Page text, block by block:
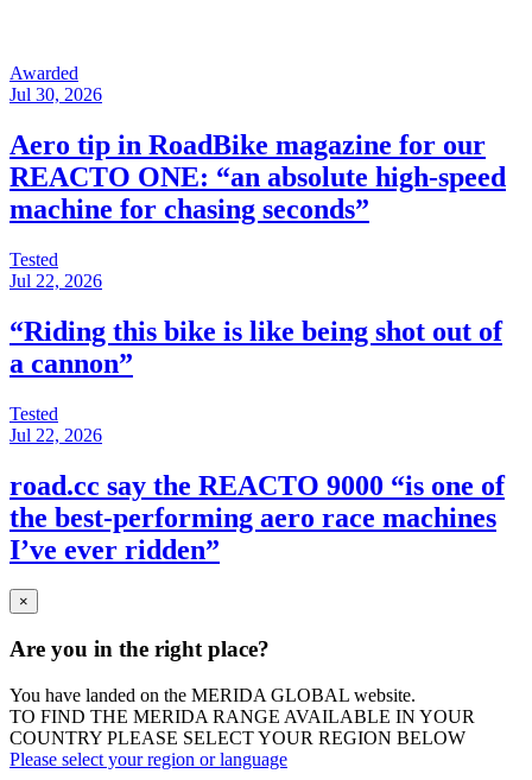
Awarded
Jul 30, 2026
Aero tip in RoadBike magazine for our
REACTO ONE: “an absolute high-speed
machine for chasing seconds”
Tested
Jul 22, 2026
“Riding this bike is like being shot out of
a cannon”
Tested
Jul 22, 2026
road.cc say the REACTO 9000 “is one of
the best-performing aero race machines
I’ve ever ridden”
×
Are you in the right place?
You have landed on the MERIDA GLOBAL website.
TO FIND THE MERIDA RANGE AVAILABLE IN YOUR
COUNTRY PLEASE SELECT YOUR REGION BELOW
Please select your region or language